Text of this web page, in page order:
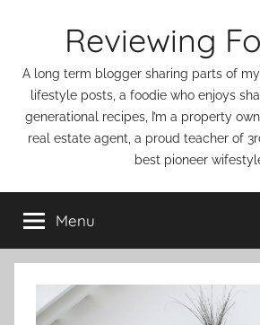
Reviewing
A long term blogger sharing parts of
lifestyle posts, a foodie who enjoys
generational recipes, I’m a property
real estate agent, a proud teacher of
best pioneer
Menu